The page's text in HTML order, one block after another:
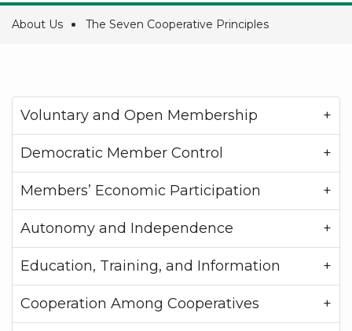
About Us The Seven Cooperative Principles
Voluntary and Open Membership
Democratic Member Control
Members’ Economic Participation
Autonomy and Independence
Education, Training, and Information
Cooperation Among Cooperatives